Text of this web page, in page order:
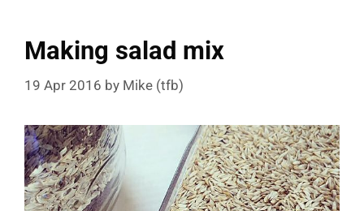
Making salad mix
19 Apr 2016 by Mike (tfb)